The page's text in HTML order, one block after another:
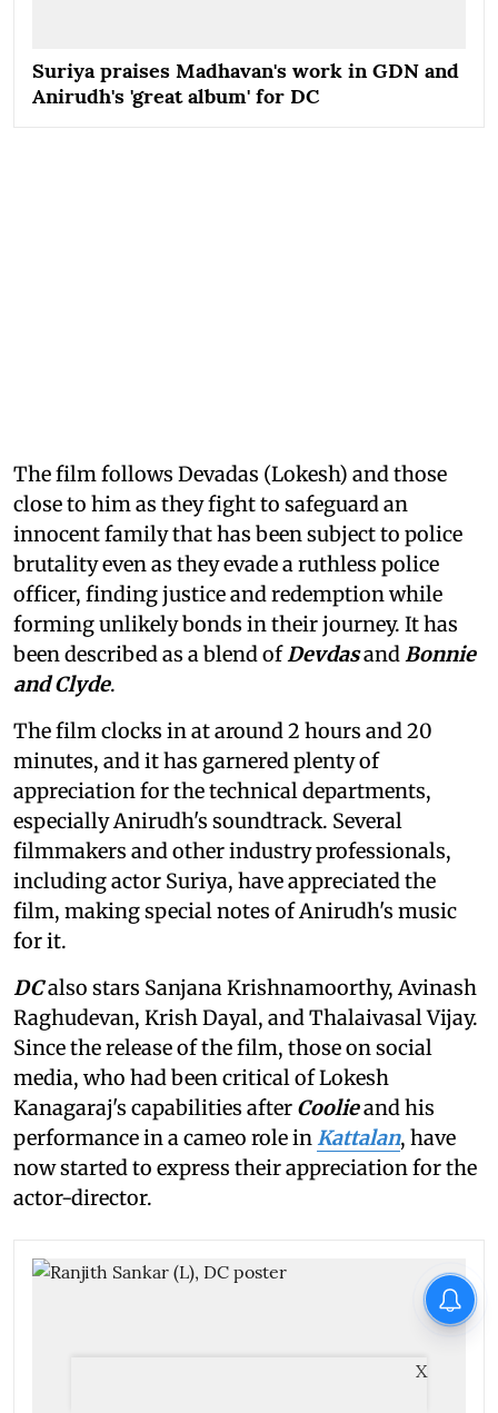
Suriya praises Madhavan's work in GDN and
Anirudh's 'great album' for DC
The film follows Devadas (Lokesh) and those
close to him as they fight to safeguard an
innocent family that has been subject to police
brutality even as they evade a ruthless police
officer, finding justice and redemption while
forming unlikely bonds in their journey. It has
been described as a blend ofDevdasandBonnie
and Clyde.
The film clocks in at around 2 hours and 20
minutes, and it has garnered plenty of
appreciation for the technical departments,
especially Anirudh's soundtrack. Several
filmmakers and other industry professionals,
including actor Suriya, have appreciated the
film, making special notes of Anirudh's music
for it.
DCalso stars Sanjana Krishnamoorthy, Avinash
Raghudevan, Krish Dayal, and Thalaivasal Vijay.
Since the release of the film, those on social
media, who had been critical of Lokesh
Kanagaraj's capabilities after Coolieand his
performance in a cameo role inKattalan, have
now started to express their appreciation for the
actor-director.
X